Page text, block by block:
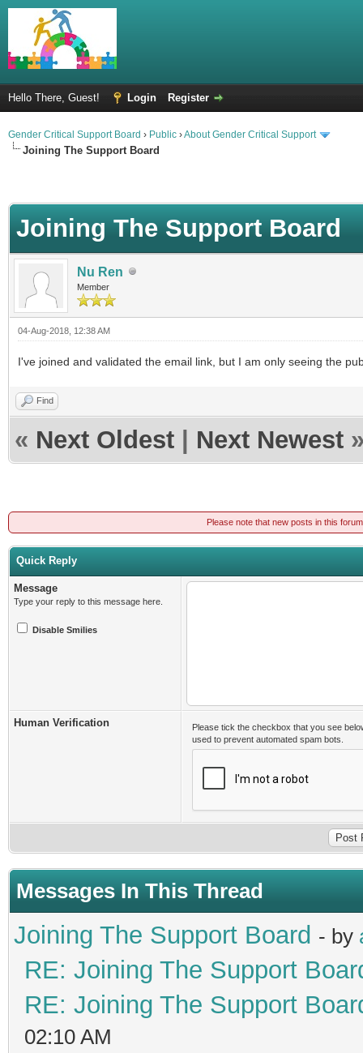
Hello There, Guest! Login Register
Gender Critical Support Board › Public ›About Gender Critical Support
Joining The Support Board
Joining The Support Board
Nu Ren
Member
04-Aug-2018, 12:38 AM
I've joined and validated the email link, but I am only seeing the
Find
« Next Oldest Next Newest
Please note that new posts in this
Quick Reply
Message
Type your reply to this message here.
Disable Smilies
Human Verification
Please tick the checkbox that you see
used to prevent automated spam bots.
Messages In This Thread
Joining The Support Board - by
RE: Joining The Support
RE: Joining The Support
02:10 AM